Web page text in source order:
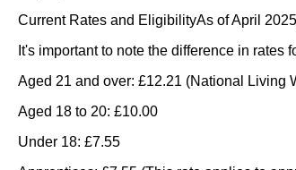
Current Rates and EligibilityAs of April
It's important to note the difference in
Aged 21 and over: £12.21 (National Living
Aged 18 to 20: £10.00
Under 18: £7.55